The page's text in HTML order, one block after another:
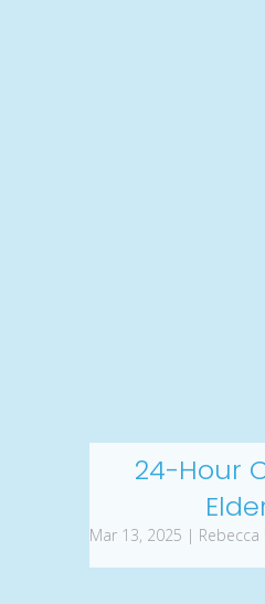
24-Hour
Mar 13, 2025 | Rebecca